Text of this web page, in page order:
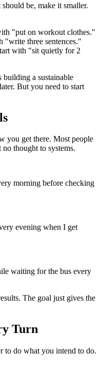
be, make it smaller.
"put on workout clothes."
three sentences."
with "sit quietly for 2
a sustainable
But you need to start
you get there. Most people
thought to systems.
morning before checking
evening when I get
waiting for the bus every
The goal just gives the
Turn
to do what you intend to do.